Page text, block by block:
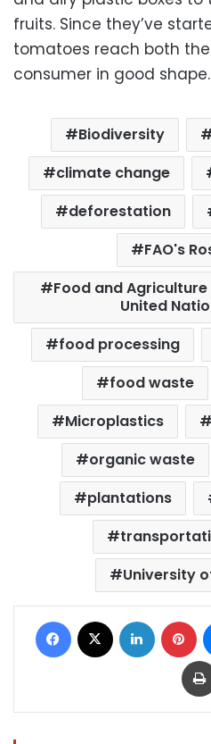
fruits. Since they’ve
tomatoes reach both
consumer in good shape.
Biodiversity
climate change
deforestation
FAO's
Food and
United
food processing
food waste
Microplastics
organic waste
plantations
University
Facebook LinkedIn